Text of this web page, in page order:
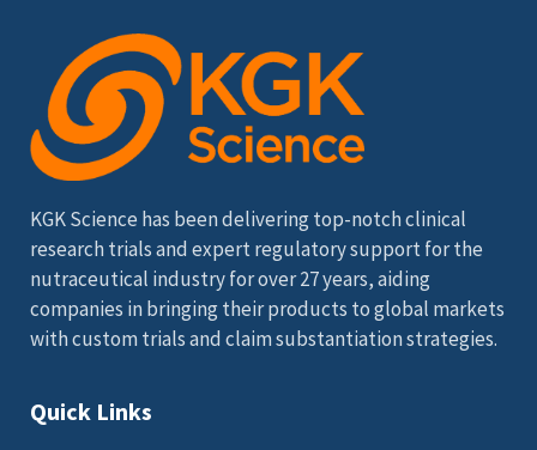
KGK Science has been delivering top-notch clinical
research trials and expert regulatory support for the
nutraceutical industry for over 27 years, aiding
companies in bringing their products to global markets
with custom trials and claim substantiation strategies.
Quick Links